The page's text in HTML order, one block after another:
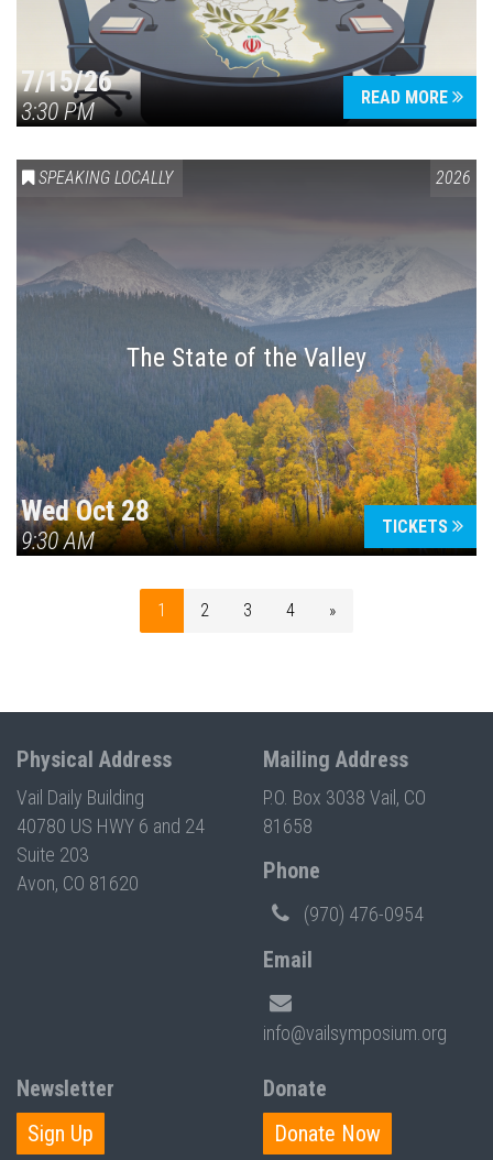
7/15/26
3:30 PM
READ MORE
SPEAKING LOCALLY 2026
The State of the Valley
Wed Oct 28
9:30 AM
TICKETS
1 2 3 4 »
Physical Address
Vail Daily Building
40780 US HWY 6 and 24
Suite 203
Avon, CO 81620
Mailing Address
P.O. Box 3038 Vail, CO
81658
Phone
(970) 476-0954
Email
info@vailsymposium.org
Newsletter
Sign Up
Donate
Donate Now